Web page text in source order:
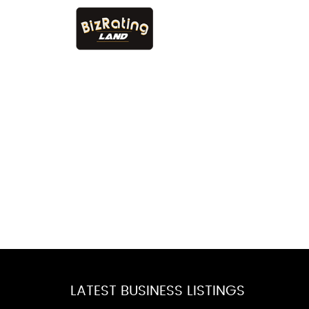
LATEST BUSINESS LISTINGS